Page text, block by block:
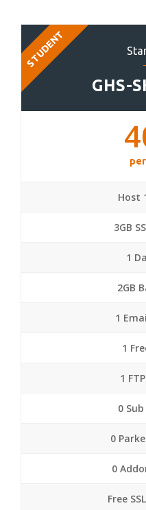
GHS-
STUDENT
Host
3GB
1
2GB
1
1
1
0
0
0
Free